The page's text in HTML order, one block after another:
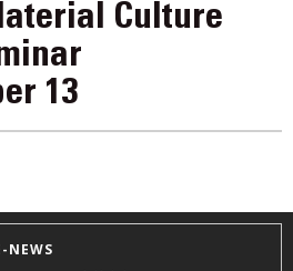
Culture
13
NEWS